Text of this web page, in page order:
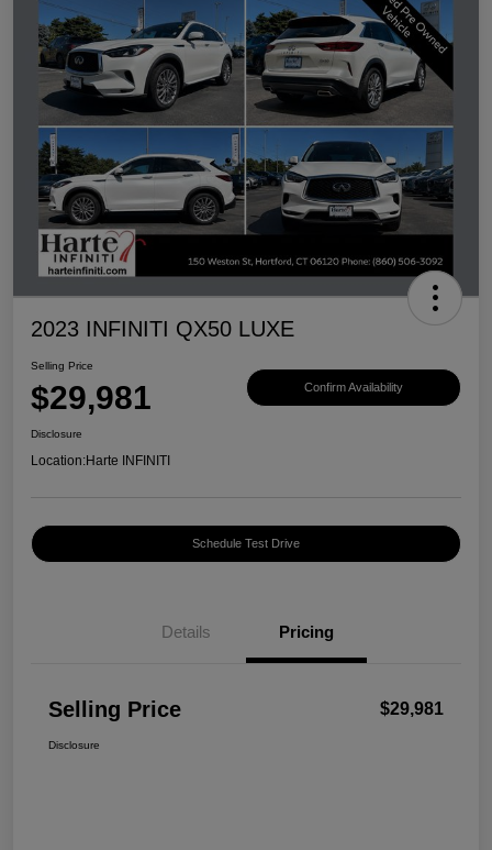
2023 INFINITI QX50 LUXE
Selling Price
$29,981 Confirm Availability
Disclosure
Location:Harte INFINITI
Schedule Test Drive
Details Pricing
Selling Price $29,981
Disclosure